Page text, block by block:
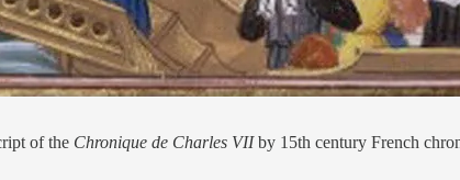
of the Chronique de Charles VIIby 15th century French